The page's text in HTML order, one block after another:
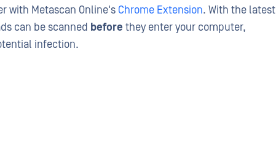
with Metascan Online's Chrome Extension. With the latest
can be scanned before they enter your computer,
infection.